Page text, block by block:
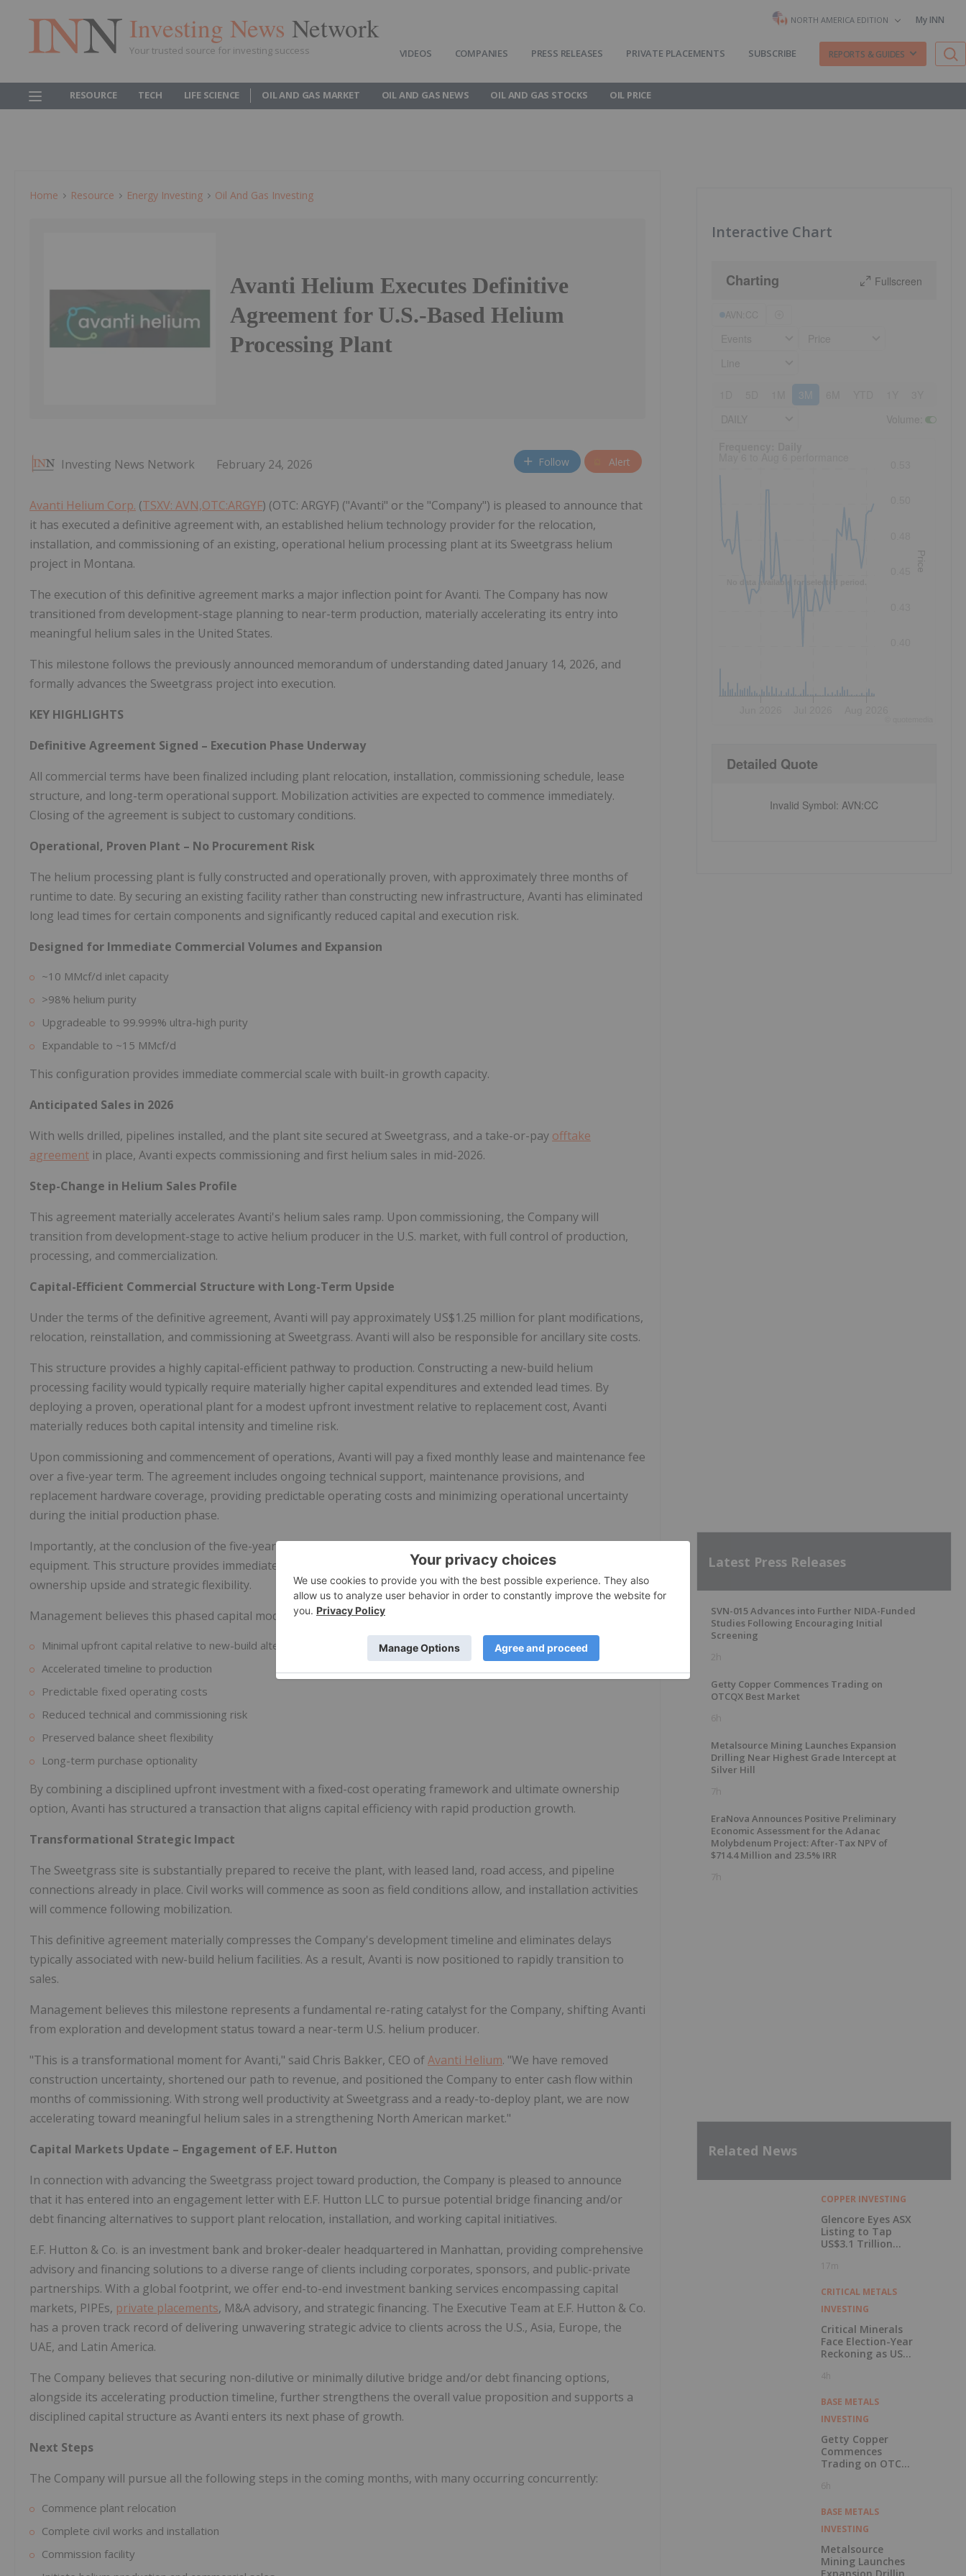
Investing News Network
Your trusted source for investing success
NORTH AMERICA EDITION My INN
VIDEOS COMPANIES PRESS RELEASES PRIVATE PLACEMENTS SUBSCRIBE REPORTS & GUIDES
RESOURCE TECH LIFE SCIENCE OIL AND GAS MARKET OIL AND GAS NEWS OIL AND GAS STOCKS OIL PRICE
Home Resource Energy Investing Oil And Gas Investing
Avanti Helium Executes Definitive
Agreement for U.S.-Based Helium
Processing Plant
Investing News Network February 24, 2026 Follow Alert
Avanti Helium Corp. (TSXV: AVN,OTC:ARGYF) (OTC: ARGYF) ("Avanti" or the "Company") is pleased to announce that
it has executed a definitive agreement with, an established helium technology provider for the relocation,
installation, and commissioning of an existing, operational helium processing plant at its Sweetgrass helium
project in Montana.
The execution of this definitive agreement marks a major inflection point for Avanti. The Company has now
transitioned from development-stage planning to near-term production, materially accelerating its entry into
meaningful helium sales in the United States.
This milestone follows the previously announced memorandum of understanding dated January 14, 2026, and
formally advances the Sweetgrass project into execution.
KEY HIGHLIGHTS
Definitive Agreement Signed – Execution Phase Underway
All commercial terms have been finalized including plant relocation, installation, commissioning schedule, lease
structure, and long-term operational support. Mobilization activities are expected to commence immediately.
Closing of the agreement is subject to customary conditions.
Operational, Proven Plant – No Procurement Risk
The helium processing plant is fully constructed and operationally proven, with approximately three months of
runtime to date. By securing an existing facility rather than constructing new infrastructure, Avanti has eliminated
long lead times for certain components and significantly reduced capital and execution risk.
Designed for Immediate Commercial Volumes and Expansion
~10 MMcf/d inlet capacity
>98% helium purity
Upgradeable to 99.999% ultra-high purity
Expandable to ~15 MMcf/d
This configuration provides immediate commercial scale with built-in growth capacity.
Anticipated Sales in 2026
With wells drilled, pipelines installed, and the plant site secured at Sweetgrass, and a take-or-pay offtake
agreement in place, Avanti expects commissioning and first helium sales in mid-2026.
Step-Change in Helium Sales Profile
This agreement materially accelerates Avanti's helium sales ramp. Upon commissioning, the Company will
transition from development-stage to active helium producer in the U.S. market, with full control of production,
processing, and commercialization.
Capital-Efficient Commercial Structure with Long-Term Upside
Under the terms of the definitive agreement, Avanti will pay approximately US$1.25 million for plant modifications,
relocation, reinstallation, and commissioning at Sweetgrass. Avanti will also be responsible for ancillary site costs.
This structure provides a highly capital-efficient pathway to production. Constructing a new-build helium
processing facility would typically require materially higher capital expenditures and extended lead times. By
deploying a proven, operational plant for a modest upfront investment relative to replacement cost, Avanti
materially reduces both capital intensity and timeline risk.
Upon commissioning and commencement of operations, Avanti will pay a fixed monthly lease and maintenance fee
over a five-year term. The agreement includes ongoing technical support, maintenance provisions, and
replacement hardware coverage, providing predictable operating costs and minimizing operational uncertainty
during the initial production phase.
Importantly, at the conclusion of the five-year lease term, Avanti retains the option to purchase and fully own the
equipment. This structure provides immediate production and cash flow exposure while preserving long-term
ownership upside and strategic flexibility.
Management believes this phased capital model offers several key advantages:
Minimal upfront capital relative to new-build alternatives
Accelerated timeline to production
Predictable fixed operating costs
Reduced technical and commissioning risk
Preserved balance sheet flexibility
Long-term purchase optionality
By combining a disciplined upfront investment with a fixed-cost operating framework and ultimate ownership
option, Avanti has structured a transaction that aligns capital efficiency with rapid production growth.
Transformational Strategic Impact
The Sweetgrass site is substantially prepared to receive the plant, with leased land, road access, and pipeline
connections already in place. Civil works will commence as soon as field conditions allow, and installation activities
will commence following mobilization.
This definitive agreement materially compresses the Company's development timeline and eliminates delays
typically associated with new-build helium facilities. As a result, Avanti is now positioned to rapidly transition to
sales.
Management believes this milestone represents a fundamental re-rating catalyst for the Company, shifting Avanti
from exploration and development status toward a near-term U.S. helium producer.
"This is a transformational moment for Avanti," said Chris Bakker, CEO ofAvanti Helium. "We have removed
construction uncertainty, shortened our path to revenue, and positioned the Company to enter cash flow within
months of commissioning. With strong well productivity at Sweetgrass and a ready-to-deploy plant, we are now
accelerating toward meaningful helium sales in a strengthening North American market."
Capital Markets Update – Engagement of E.F. Hutton
In connection with advancing the Sweetgrass project toward production, the Company is pleased to announce
that it has entered into an engagement letter with E.F. Hutton LLC to pursue potential bridge financing and/or
debt financing alternatives to support plant relocation, installation, and working capital initiatives.
E.F. Hutton & Co. is an investment bank and broker-dealer headquartered in Manhattan, providing comprehensive
advisory and financing solutions to a diverse range of clients including corporates, sponsors, and public-private
partnerships. With a global footprint, we offer end-to-end investment banking services encompassing capital
markets, PIPEs, private placements, M&A advisory, and strategic financing. The Executive Team at E.F. Hutton & Co.
has a proven track record of delivering unwavering strategic advice to clients across the U.S., Asia, Europe, the
UAE, and Latin America.
The Company believes that securing non-dilutive or minimally dilutive bridge and/or debt financing options,
alongside its accelerating production timeline, further strengthens the overall value proposition and supports a
disciplined capital structure as Avanti enters its next phase of growth.
Next Steps
The Company will pursue all the following steps in the coming months, with many occurring concurrently:
Commence plant relocation
Complete civil works and installation
Commission facility
Interactive Chart
Charting Fullscreen
3M
No data available for selected period.
Price
Detailed Quote
Invalid Symbol: AVN:CC
Latest Press Releases
SVN-015 Advances into Further NIDA-Funded
Studies Following Encouraging Initial
Screening
2h
Getty Copper Commences Trading on
OTCQX Best Market
6h
Metalsource Mining Launches Expansion
Drilling Near Highest Grade Intercept at
Silver Hill
7h
EraNova Announces Positive Preliminary
Economic Assessment for the Adanac
Molybdenum Project: After-Tax NPV of
$714.4 Million and 23.5% IRR
7h
Related News
COPPER INVESTING
Glencore Eyes ASX
Listing to Tap
US$3.1 Trillion
17m
CRITICAL METALS
INVESTING
Critical Minerals
Face Election-Year
Reckoning as US
China
4h
BASE METALS
INVESTING
Getty Copper
Commences
Trading on OTCQX
6h
BASE METALS
INVESTING
Metalsource
Mining Launches